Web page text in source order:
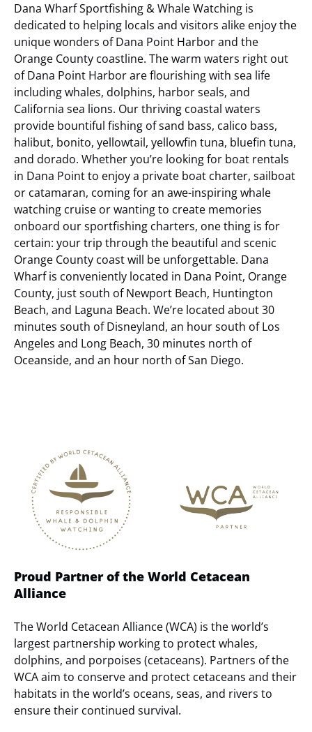
Dana Wharf Sportfishing & Whale Watching is
dedicated to helping locals and visitors alike enjoy the
unique wonders of Dana Point Harbor and the
Orange County coastline. The warm waters right out
of Dana Point Harbor are flourishing with sea life
including whales, dolphins, harbor seals, and
California sea lions. Our thriving coastal waters
provide bountiful fishing of sand bass, calico bass,
halibut, bonito, yellowtail, yellowfin tuna, bluefin tuna,
and dorado. Whether you’re looking for boat rentals
in Dana Point to enjoy a private boat charter, sailboat
or catamaran, coming for an awe-inspiring whale
watching cruise or wanting to create memories
onboard our sportfishing charters, one thing is for
certain: your trip through the beautiful and scenic
Orange County coast will be unforgettable. Dana
Wharf is conveniently located in Dana Point, Orange
County, just south of Newport Beach, Huntington
Beach, and Laguna Beach. We’re located about 30
minutes south of Disneyland, an hour south of Los
Angeles and Long Beach, 30 minutes north of
Oceanside, and an hour north of San Diego.
Gallery
Proud Partner of the World Cetacean
Alliance
The World Cetacean Alliance (WCA) is the world’s
largest partnership working to protect whales,
dolphins, and porpoises (cetaceans). Partners of the
WCA aim to conserve and protect cetaceans and their
habitats in the world’s oceans, seas, and rivers to
ensure their continued survival.